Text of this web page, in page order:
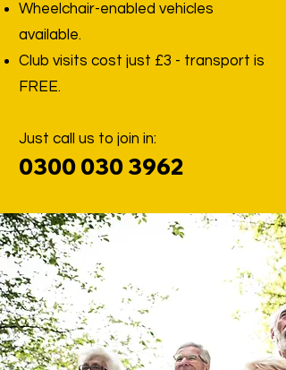
Wheelchair-enabled vehicles
available.
Club visits cost just £3 - transport is
FREE.
Just call us to join in:
0300 030 3962